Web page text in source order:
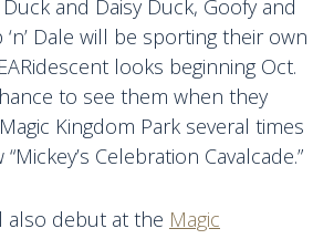
and Daisy Duck, Goofy and
Dale will be sporting their own
looks beginning Oct.
to see them when they
Kingdom Park several times
Celebration Cavalcade.”
also debut at the Magic